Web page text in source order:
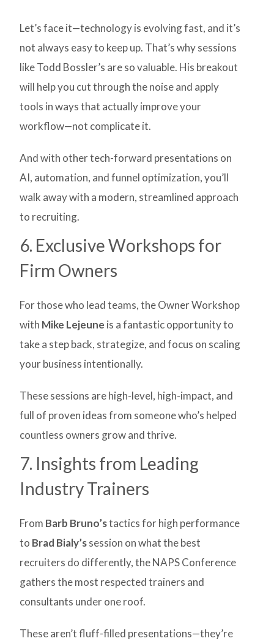
Let’s face it—technology is evolving fast, and it’s
not always easy to keep up. That’s why sessions
like Todd Bossler’s are so valuable. His breakout
will help you cut through the noise and apply
tools in ways that actually improve your
workflow—not complicate it.
And with other tech-forward presentations on
AI, automation, and funnel optimization, you’ll
walk away with a modern, streamlined approach
to recruiting.
6. Exclusive Workshops for
Firm Owners
For those who lead teams, the Owner Workshop
with Mike Lejeune is a fantastic opportunity to
take a step back, strategize, and focus on scaling
your business intentionally.
These sessions are high-level, high-impact, and
full of proven ideas from someone who’s helped
countless owners grow and thrive.
7. Insights from Leading
Industry Trainers
From Barb Bruno’stactics for high performance
to Brad Bialy’ssession on what the best
recruiters do differently, the NAPS Conference
gathers the most respected trainers and
consultants under one roof.
These aren’t fluff-filled presentations—they’re